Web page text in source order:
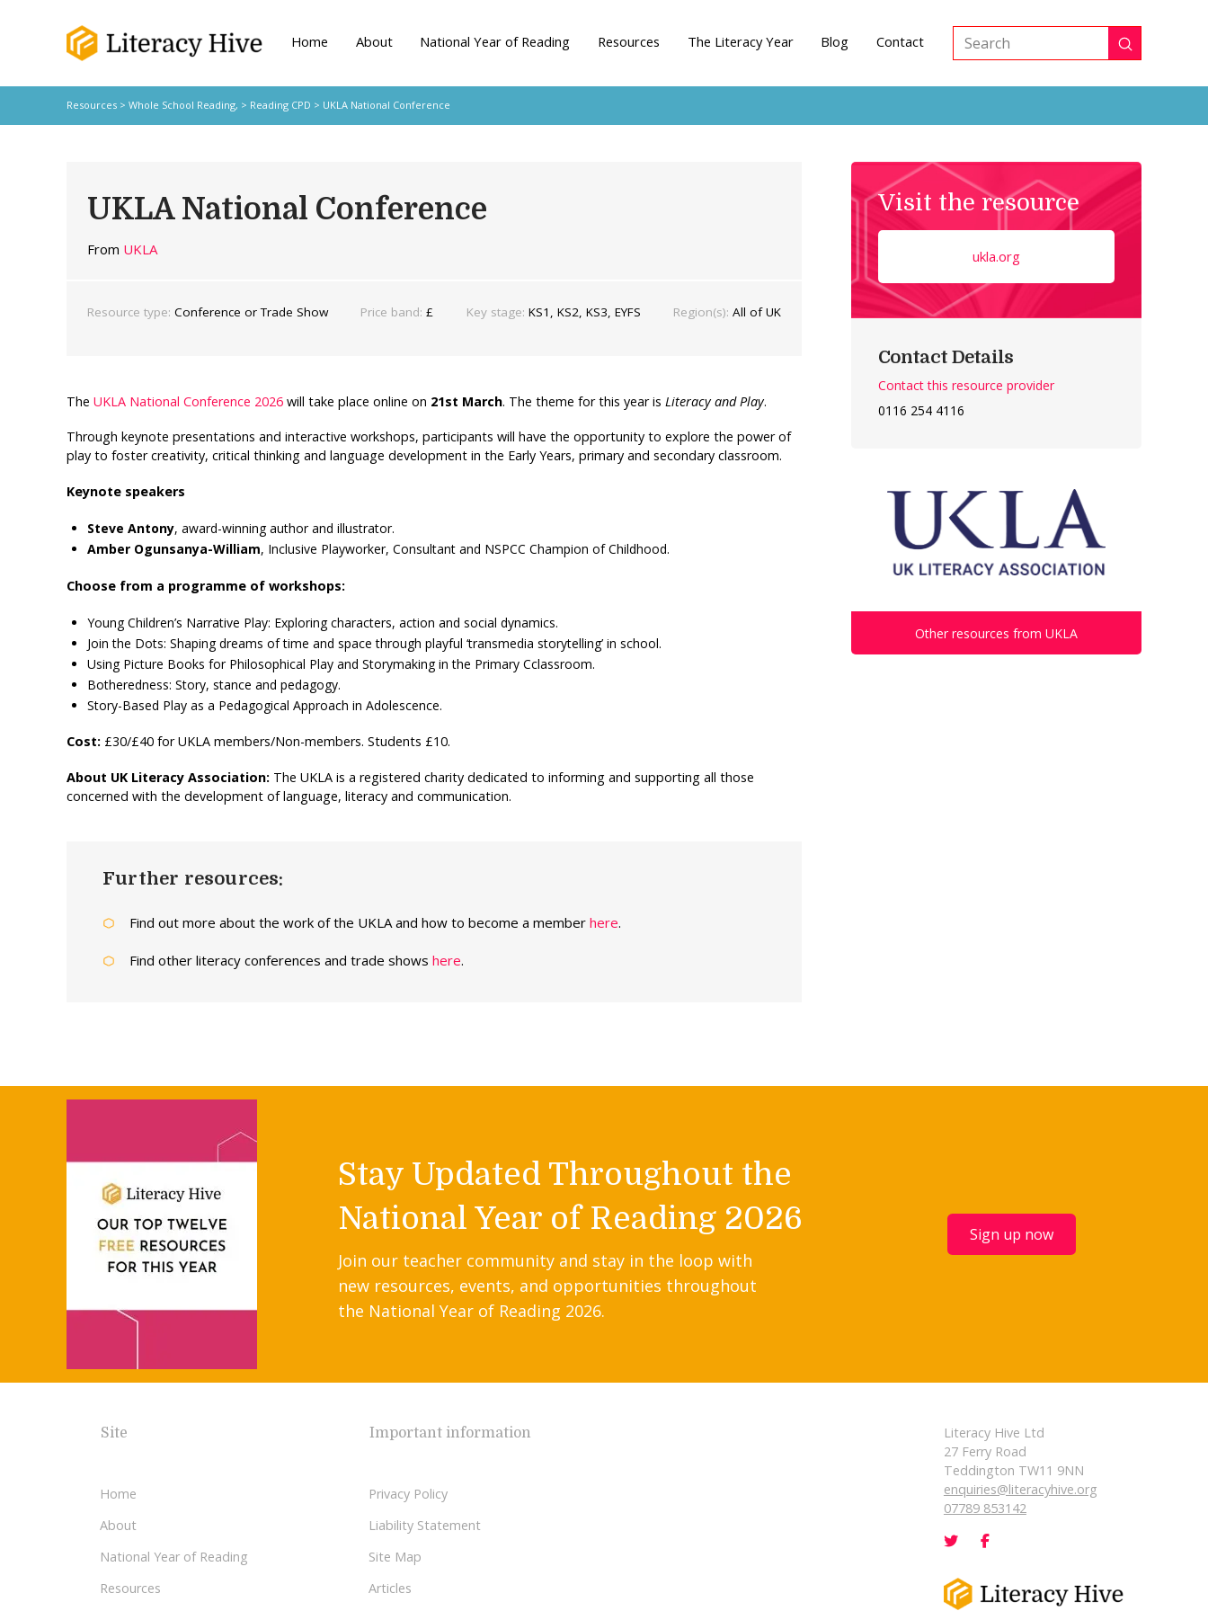
Home About National Year of Reading Resources The Literacy Year Blog Contact
Search Submit
Resources> Whole School Reading, > Reading CPD > UKLA National Conference
UKLA National Conference
From UKLA
Resource type: Conference or Trade Show Price band: £ Key stage: KS1, KS2, KS3, EYFS Region(s): All of UK
The UKLA National Conference 2026will take place online on 21st March. The theme for this year is Literacy and Play.
Through keynote presentations and interactive workshops, participants will have the opportunity to explore the power of
play to foster creativity, critical thinking and language development in the Early Years, primary and secondary classroom.
Keynote speakers
Steve Antony, award-winning author and illustrator.
Amber Ogunsanya-William, Inclusive Playworker, Consultant and NSPCC Champion of Childhood.
Choose from a programme of workshops:
Young Children’s Narrative Play: Exploring characters, action and social dynamics.
Join the Dots: Shaping dreams of time and space through playful ‘transmedia storytelling’ in school.
Using Picture Books for Philosophical Play and Storymaking in the Primary Cclassroom.
Botheredness: Story, stance and pedagogy.
Story-Based Play as a Pedagogical Approach in Adolescence.
Cost:£30/£40 for UKLA members/Non-members. Students £10.
About UK Literacy Association:The UKLA is a registered charity dedicated to informing and supporting all those
concerned with the development of language, literacy and communication.
Further resources:
Find out more about the work of the UKLA and how to become a memberhere.
Find other literacy conferences and trade shows here.
Visit the resource
ukla.org
Contact Details
Contact this resource provider
0116 254 4116
Other resources from UKLA
Stay Updated Throughout the
National Year of Reading 2026
Join our teacher community and stay in the loop with
new resources, events, and opportunities throughout
the National Year of Reading 2026.
Sign up now
Site
Home
About
National Year of Reading
Resources
Important information
Privacy Policy
Liability Statement
Site Map
Articles
Literacy Hive Ltd
27 Ferry Road
Teddington TW11 9NN
enquiries@literacyhive.org
07789 853142